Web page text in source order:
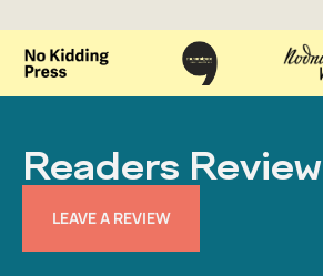
Readers Review
LEAVE A REVIEW